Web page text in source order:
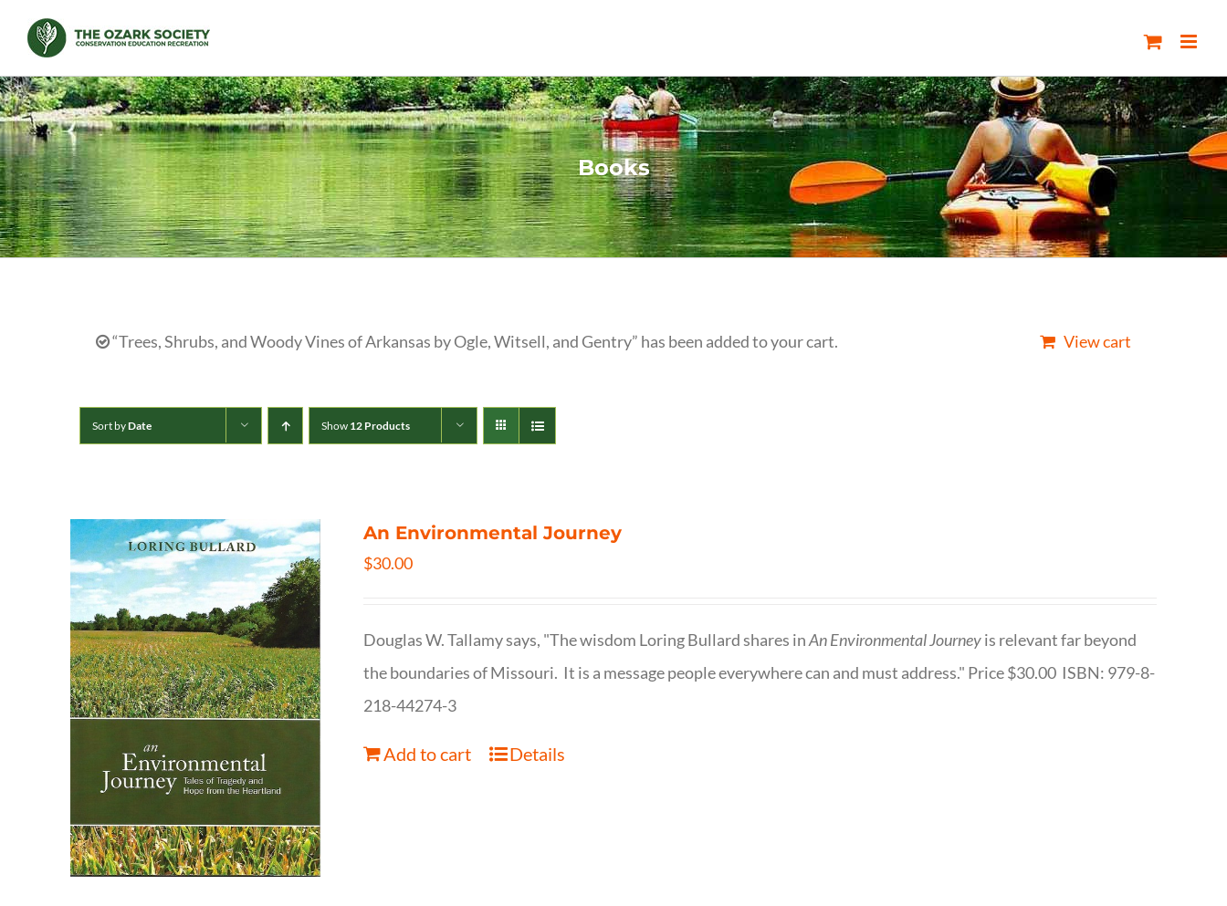
content
Books
“Trees, Shrubs, and Woody Vines of Arkansas by Ogle, Witsell, and Gentry” has been added to your cart. View cart
Sort byDate Show 12 Products
An Environmental Journey
$30.00
Douglas W. Tallamy says, "The wisdom Loring Bullard shares inAn Environmental Journeyis relevant far beyond
the boundaries of Missouri. It is a message people everywhere can and must address." Price $30.00 ISBN: 979-8-
218-44274-3
Add to cart Details